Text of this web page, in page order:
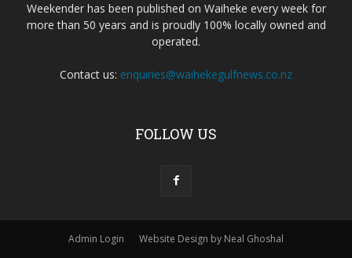
Weekender has been published on Waiheke every week for
more than 50 years and is proudly 100% locally owned and
operated.
Contact us: enquiries@waihekegulfnews.co.nz
FOLLOW US
Admin Login Website Design by Neal Ghoshal